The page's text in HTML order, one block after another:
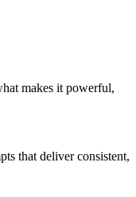
makes it powerful,
that deliver consistent,